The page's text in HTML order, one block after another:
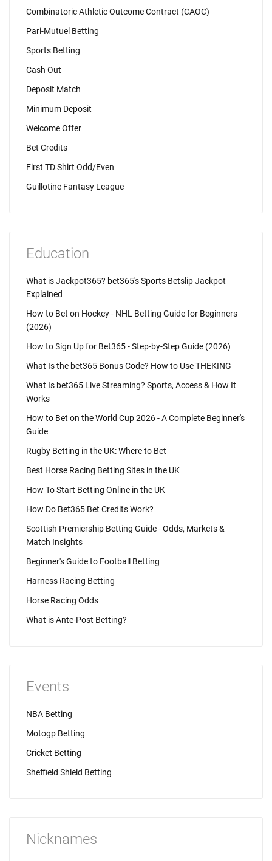
Combinatoric Athletic Outcome Contract (CAOC)
Pari-Mutuel Betting
Sports Betting
Cash Out
Deposit Match
Minimum Deposit
Welcome Offer
Bet Credits
First TD Shirt Odd/Even
Guillotine Fantasy League
Education
What is Jackpot365? bet365's Sports Betslip Jackpot
Explained
How to Bet on Hockey - NHL Betting Guide for Beginners
(2026)
How to Sign Up for Bet365 - Step-by-Step Guide (2026)
What Is the bet365 Bonus Code? How to Use THEKING
What Is bet365 Live Streaming? Sports, Access & How It
Works
How to Bet on the World Cup 2026 - A Complete Beginner's
Guide
Rugby Betting in the UK: Where to Bet
Best Horse Racing Betting Sites in the UK
How To Start Betting Online in the UK
How Do Bet365 Bet Credits Work?
Scottish Premiership Betting Guide - Odds, Markets &
Match Insights
Beginner's Guide to Football Betting
Harness Racing Betting
Horse Racing Odds
What is Ante-Post Betting?
Events
NBA Betting
Motogp Betting
Cricket Betting
Sheffield Shield Betting
Nicknames